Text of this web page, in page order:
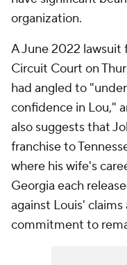
organization.
A June 2022
Circuit Court on
had angled to
confidence in Lou,"
also suggests that
franchise to
where his wife's
Georgia each
against Louis'
commitment to